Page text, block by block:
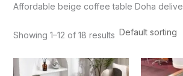
Affordable beige coffee table Doha
Showing 1–12 of 18 results